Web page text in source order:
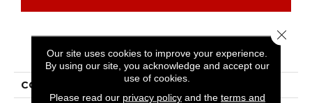
PRODUCT ATTRIBUTES
COLLECTION Sfn Born Better (S)
Our site uses cookies to improve your experience.
By using our site, you acknowledge and accept our
use of cookies.
Please read our privacy policyand the terms and
Close